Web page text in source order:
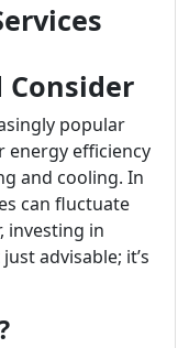
Consider
popular
energy efficiency
and cooling. In
can fluctuate
investing in
advisable; it’s